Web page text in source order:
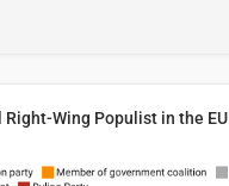
Right-Wing Populist in the EU